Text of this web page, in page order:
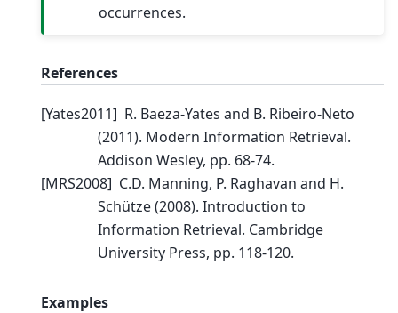
occurrences.
References
[Yates2011] R. Baeza-Yates and B. Ribeiro-Neto
(2011). Modern Information Retrieval.
Addison Wesley, pp. 68-74.
[MRS2008] C.D. Manning, P. Raghavan and H.
Schütze (2008). Introduction to
Information Retrieval. Cambridge
University Press, pp. 118-120.
Examples